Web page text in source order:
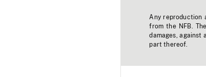
Any reproduction
from the NFB.
damages, against
part thereof.